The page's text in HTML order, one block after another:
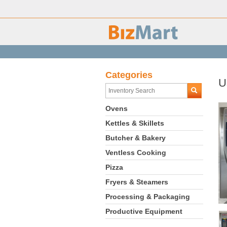
Categories
Ovens
Kettles & Skillets
Butcher & Bakery
Ventless Cooking
Pizza
Fryers & Steamers
Processing & Packaging
Productive Equipment